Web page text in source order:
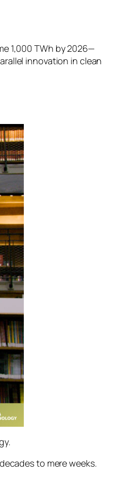
1,000 TWh by 2026—
innovation in clean
to mere weeks.